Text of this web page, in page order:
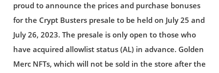
proud to announce the prices and purchase bonuses
for the Crypt Busters presale to be held on July 25 and
July 26, 2023. The presale is only open to those who
have acquired allowlist status (AL) in advance. Golden
Merc NFTs, which will not be sold in the store after the